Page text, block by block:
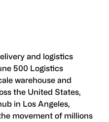
and logistics
500 Logistics
warehouse and
the United States,
in Los Angeles,
movement of millions